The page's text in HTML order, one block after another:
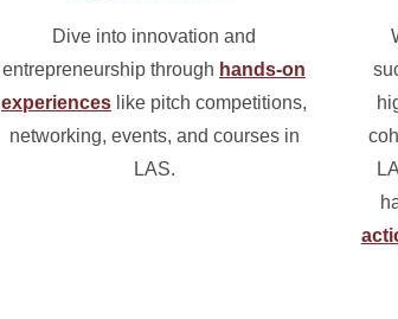
Dive into innovation and
entrepreneurship through hands-on
experiences like pitch competitions,
networking, events, and courses in
LAS.